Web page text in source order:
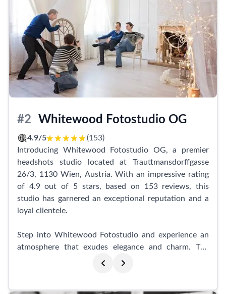
The team at primephoto is known for their kindness
and high level of expertise. They offer a wide range of
poses to help you achieve extraordinary results,
leaving clients highly impressed with their final
images. Business professionals in particular have
praised Darya for her efficiency, friendliness, and
exceptional business portraits.
images, with the team always striving for perfection.
Some clients have expressed their desire for a little
more guidance during the photo shoot, as not
everyone feels at ease in front of the camera.
Nevertheless, primephoto consistently delivers
outstanding results, helping individuals capture the
perfect shots. With such rave reviews, it's no wonder
that this studio comes highly recommended as a go-to
headshots destination in Vienna.
#2 Whitewood Fotostudio OG
4.9/5
(153)
Introducing Whitewood Fotostudio OG, a premier
headshots studio located at Trauttmansdorffgasse
26/3, 1130 Wien, Austria. With an impressive rating
of 4.9 out of 5 stars, based on 153 reviews, this
studio has garnered an exceptional reputation and a
loyal clientele.
Step into Whitewood Fotostudio and experience an
atmosphere that exudes elegance and charm. The
studio is renowned for its gorgeous seasonal